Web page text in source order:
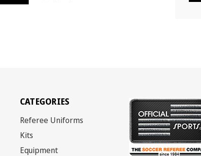
CATEGORIES
Referee Uniforms
Kits
Equipment